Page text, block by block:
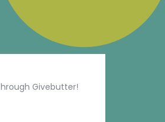
Givebutter!